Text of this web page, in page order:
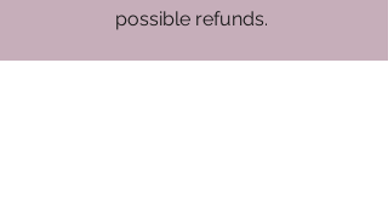
possible refunds.